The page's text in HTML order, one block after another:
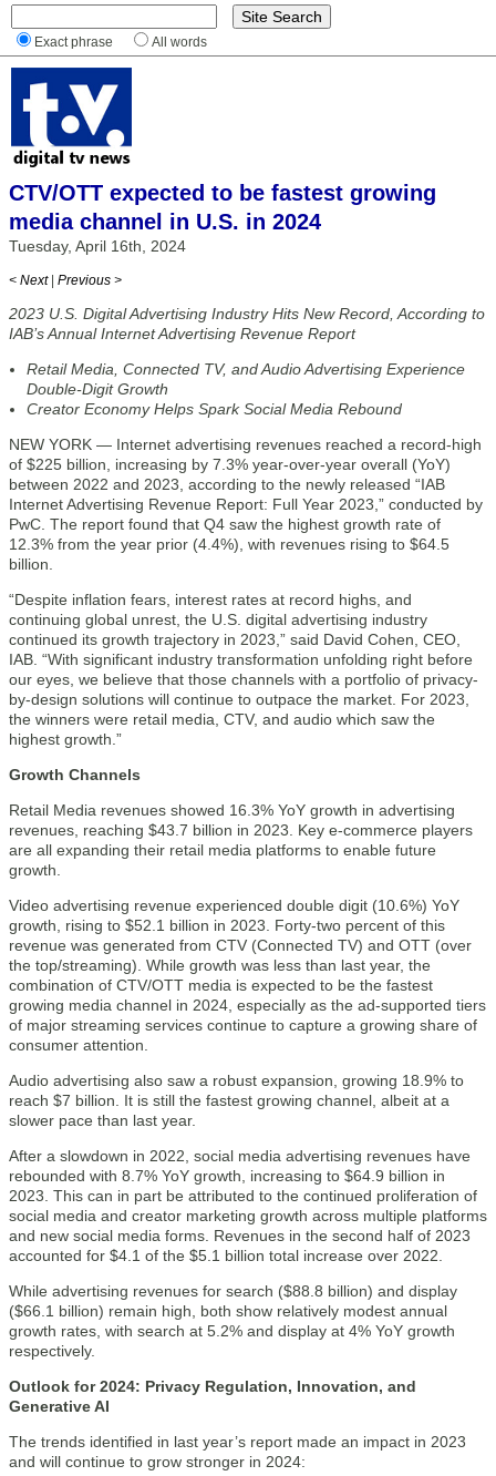
Exact phrase All words
CTV/OTT expected to be fastest growing
media channel in U.S. in 2024
Tuesday, April 16th, 2024
< Next | Previous >
2023 U.S. Digital Advertising Industry Hits New Record, According to
IAB’s Annual Internet Advertising Revenue Report
Retail Media, Connected TV, and Audio Advertising Experience
Double-Digit Growth
Creator Economy Helps Spark Social Media Rebound
NEW YORK — Internet advertising revenues reached a record-high
of $225 billion, increasing by 7.3% year-over-year overall (YoY)
between 2022 and 2023, according to the newly released “IAB
Internet Advertising Revenue Report: Full Year 2023,” conducted by
PwC. The report found that Q4 saw the highest growth rate of
12.3% from the year prior (4.4%), with revenues rising to $64.5
billion.
“Despite inflation fears, interest rates at record highs, and
continuing global unrest, the U.S. digital advertising industry
continued its growth trajectory in 2023,” said David Cohen, CEO,
IAB. “With significant industry transformation unfolding right before
our eyes, we believe that those channels with a portfolio of privacy-
by-design solutions will continue to outpace the market. For 2023,
the winners were retail media, CTV, and audio which saw the
highest growth.”
Growth Channels
Retail Media revenues showed 16.3% YoY growth in advertising
revenues, reaching $43.7 billion in 2023. Key e-commerce players
are all expanding their retail media platforms to enable future
growth.
Video advertising revenue experienced double digit (10.6%) YoY
growth, rising to $52.1 billion in 2023. Forty-two percent of this
revenue was generated from CTV (Connected TV) and OTT (over
the top/streaming). While growth was less than last year, the
combination of CTV/OTT media is expected to be the fastest
growing media channel in 2024, especially as the ad-supported tiers
of major streaming services continue to capture a growing share of
consumer attention.
Audio advertising also saw a robust expansion, growing 18.9% to
reach $7 billion. It is still the fastest growing channel, albeit at a
slower pace than last year.
After a slowdown in 2022, social media advertising revenues have
rebounded with 8.7% YoY growth, increasing to $64.9 billion in
2023. This can in part be attributed to the continued proliferation of
social media and creator marketing growth across multiple platforms
and new social media forms. Revenues in the second half of 2023
accounted for $4.1 of the $5.1 billion total increase over 2022.
While advertising revenues for search ($88.8 billion) and display
($66.1 billion) remain high, both show relatively modest annual
growth rates, with search at 5.2% and display at 4% YoY growth
respectively.
Outlook for 2024: Privacy Regulation, Innovation, and
Generative AI
The trends identified in last year’s report made an impact in 2023
and will continue to grow stronger in 2024: